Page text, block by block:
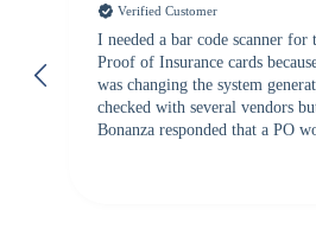
Verified Customer
I needed a bar code scanner
Proof of Insurance cards
was changing the system
checked with several vendors
Bonanza responded that a PO
All other vendors I checked with